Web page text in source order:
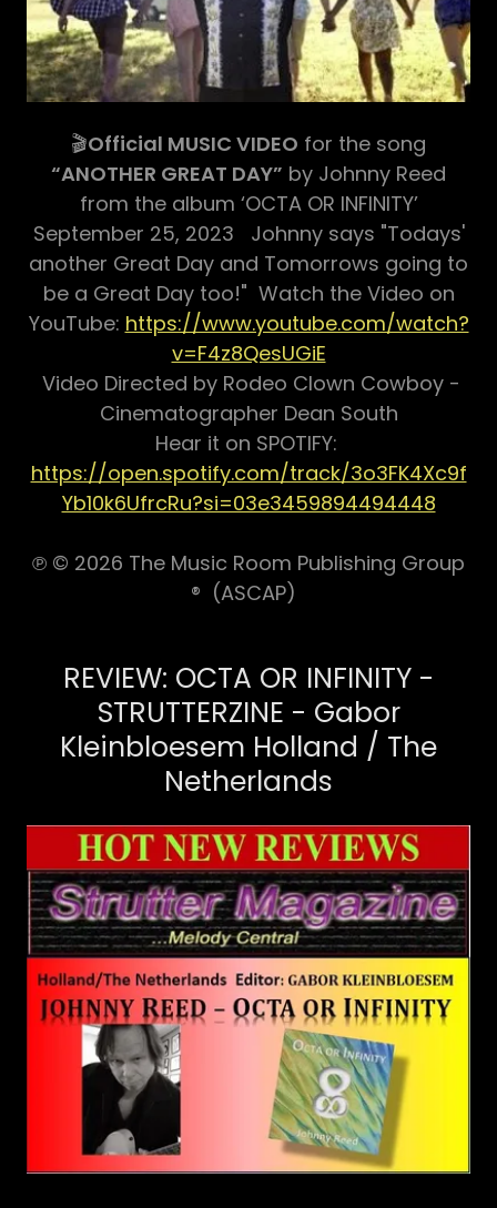
🎬Official MUSIC VIDEO for the song
“ANOTHER GREAT DAY” by Johnny Reed
from the album ‘OCTA OR INFINITY’
September 25, 2023 Johnny says "Todays'
another Great Day and Tomorrows going to
be a Great Day too!" Watch the Video on
YouTube: https://www.youtube.com/watch?
v=F4z8QesUGiE
Video Directed by Rodeo Clown Cowboy -
Cinematographer Dean South
Hear it on SPOTIFY:
https://open.spotify.com/track/3o3FK4Xc9f
Yb10k6UfrcRu?si=03e3459894494448
℗ © 2026 The Music Room Publishing Group
® (ASCAP)
REVIEW: OCTA OR INFINITY -
STRUTTERZINE - Gabor
Kleinbloesem Holland / The
Netherlands